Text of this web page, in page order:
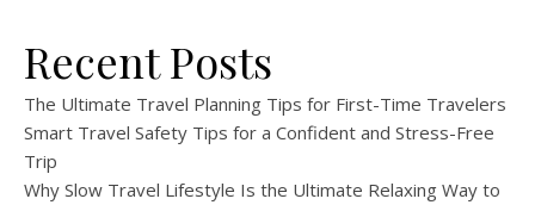
Recent Posts
The Ultimate Travel Planning Tips for First-Time Travelers
Smart Travel Safety Tips for a Confident and Stress-Free
Trip
Why Slow Travel Lifestyle Is the Ultimate Relaxing Way to